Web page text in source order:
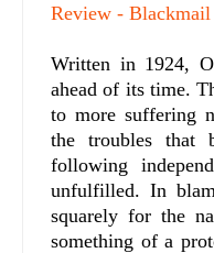
Review - Blackmail
Written in 1924,
ahead of its time.
to more suffering
the troubles that
following
unfulfilled. In
squarely for the
something of a